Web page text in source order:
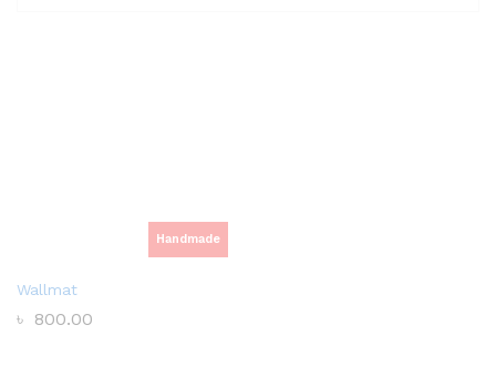
Handmade
Wallmat
৳ 800.00